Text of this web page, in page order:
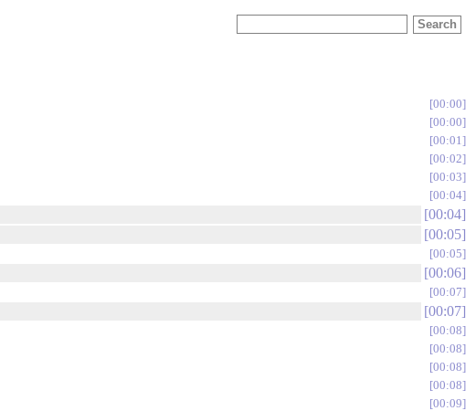
00:00
00:00
00:01
00:02
00:03
00:04
00:04
00:05
00:05
00:06
00:07
00:07
00:08
00:08
00:08
00:08
00:09